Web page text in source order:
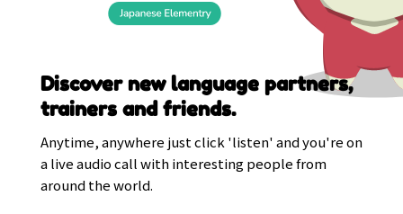
Discover new language partners,
trainers and friends.
Anytime, anywhere just click 'listen' and you're on
a live audio call with interesting people from
around the world.